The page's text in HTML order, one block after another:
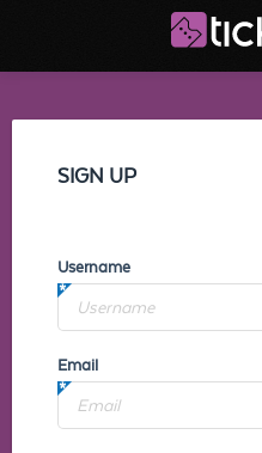
SIGN UP
Username
Email